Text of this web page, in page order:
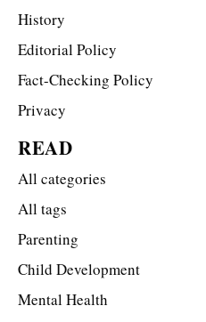
History
Editorial Policy
Fact-Checking Policy
Privacy
READ
All categories
All tags
Parenting
Child Development
Mental Health